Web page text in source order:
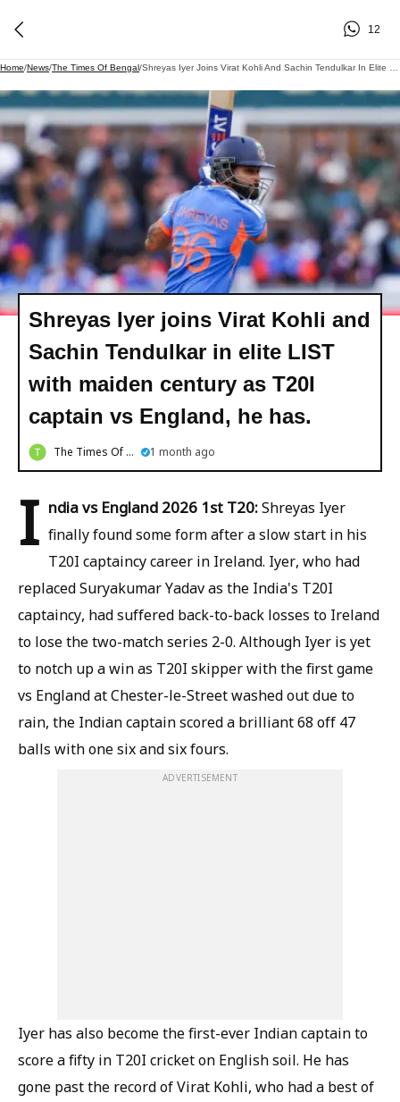
12
Home/News/The Times Of Bengal/
Shreyas Iyer joins Virat Kohli and
Sachin Tendulkar in elite LIST
with maiden century as T20I
captain vs England, he has.
The Times Of Bengal 1 month ago
I ndia vs England 2026 1st T20:Shreyas Iyer
finally found some form after a slow start in his
T20I captaincy career in Ireland. Iyer, who had
replaced Suryakumar Yadav as the India's T20I
captaincy, had suffered back-to-back losses to Ireland
to lose the two-match series 2-0. Although Iyer is yet
to notch up a win as T20I skipper with the first game
vs England at Chester-le-Street washed out due to
rain, the Indian captain scored a brilliant 68 off 47
balls with one six and six fours.
ADVERTISEMENT
Iyer has also become the first-ever Indian captain to
score a fifty in T20I cricket on English soil. He has
gone past the record of Virat Kohli, who had a best of